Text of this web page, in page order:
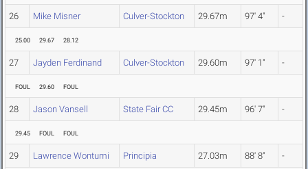
26 Mike Misner Culver-Stockton 29.67m 97' 4" -
25.00 29.67 28.12
27 Jayden Ferdinand Culver-Stockton 29.60m 97' 1" -
FOUL 29.60 FOUL
28 Jason Vansell State Fair CC 29.45m 96' 7" -
29.45 FOUL FOUL
29 Lawrence Wontumi Principia 27.03m 88' 8" -